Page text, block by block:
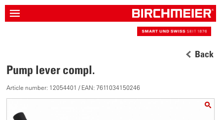
Back
Pump lever compl.
Article number: 12054401 / EAN: 7611034150246